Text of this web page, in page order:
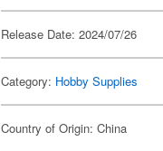
Release Date: 2024/07/26
Category: Hobby Supplies
Country of Origin: China